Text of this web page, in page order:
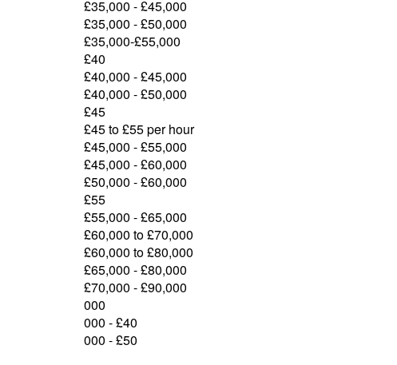
£35,000 - £45,000
£35,000 - £50,000
£35,000-£55,000
£40
£40,000 - £45,000
£40,000 - £50,000
£45
£45 to £55 per hour
£45,000 - £55,000
£45,000 - £60,000
£50,000 - £60,000
£55
£55,000 - £65,000
£60,000 to £70,000
£60,000 to £80,000
£65,000 - £80,000
£70,000 - £90,000
000
000 - £40
000 - £50